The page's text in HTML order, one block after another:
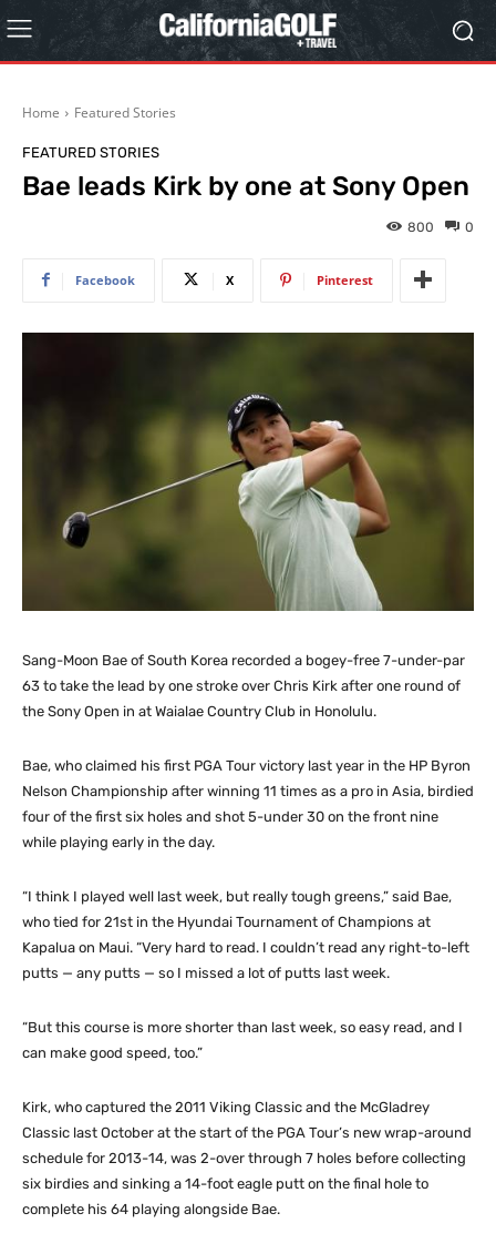
Home Featured Stories
FEATURED STORIES
Bae leads Kirk by one at Sony Open
0
800
Facebook X Pinterest
Sang-Moon Bae of South Korea recorded a bogey-free 7-under-par
63 to take the lead by one stroke over Chris Kirk after one round of
the Sony Open in at Waialae Country Club in Honolulu.
Bae, who claimed his first PGA Tour victory last year in the HP Byron
Nelson Championship after winning 11 times as a pro in Asia, birdied
four of the first six holes and shot 5-under 30 on the front nine
while playing early in the day.
“I think I played well last week, but really tough greens,” said Bae,
who tied for 21st in the Hyundai Tournament of Champions at
Kapalua on Maui. “Very hard to read. I couldn’t read any right-to-left
putts — any putts — so I missed a lot of putts last week.
“But this course is more shorter than last week, so easy read, and I
can make good speed, too.”
Kirk, who captured the 2011 Viking Classic and the McGladrey
Classic last October at the start of the PGA Tour’s new wrap-around
schedule for 2013-14, was 2-over through 7 holes before collecting
six birdies and sinking a 14-foot eagle putt on the final hole to
complete his 64 playing alongside Bae.